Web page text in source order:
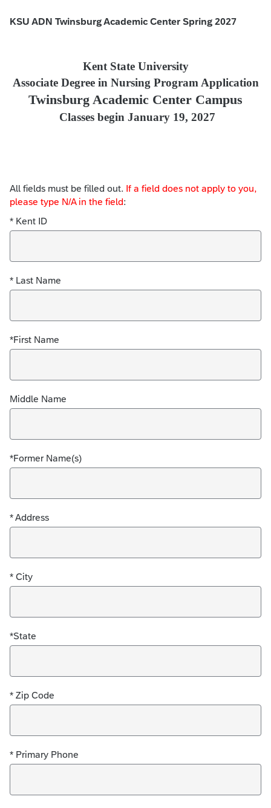
KSU ADN Twinsburg Academic Center Spring 2027
Kent State University
Associate Degree in Nursing Program Application
Twinsburg Academic Center Campus
Classes begin January 19, 2027
All fields must be filled out. If a field does not apply to you,
please type N/A in the field:
* Kent ID
* Last Name
*First Name
Middle Name
*Former Name(s)
* Address
* City
*State
* Zip Code
* Primary Phone